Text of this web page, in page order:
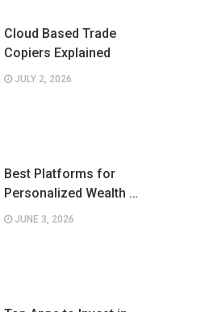
Cloud Based Trade
Copiers Explained
JULY 2, 2026
Best Platforms for
Personalized Wealth …
JUNE 3, 2026